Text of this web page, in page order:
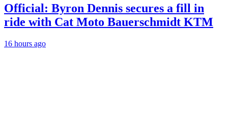
Official: Byron Dennis secures a fill in
ride with Cat Moto Bauerschmidt KTM
16 hours ago